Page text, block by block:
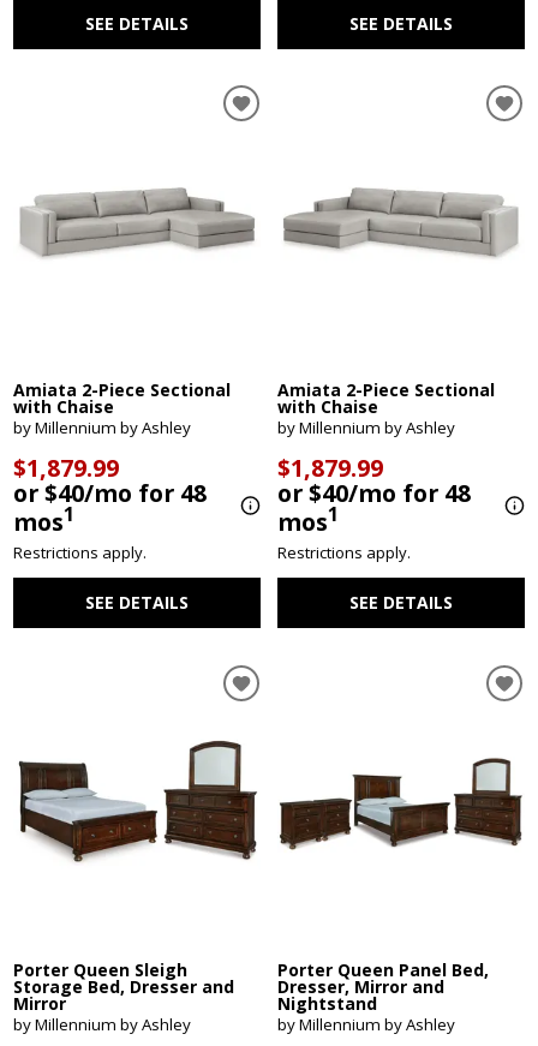
SEE DETAILS SEE DETAILS
Amiata 2-Piece Sectional
with Chaise
by Millennium by Ashley
$1,879.99
or $40/mo for 48
mos1
Restrictions apply.
SEE DETAILS
Amiata 2-Piece Sectional
with Chaise
by Millennium by Ashley
$1,879.99
or $40/mo for 48
mos1
Restrictions apply.
SEE DETAILS
Porter Queen Sleigh
Storage Bed, Dresser and
Mirror
by Millennium by Ashley
Porter Queen Panel Bed,
Dresser, Mirror and
Nightstand
by Millennium by Ashley